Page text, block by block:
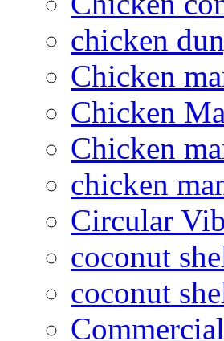
chicken
Chicken
Chicken
Chicken
chicken
Circular
coconut
coconut